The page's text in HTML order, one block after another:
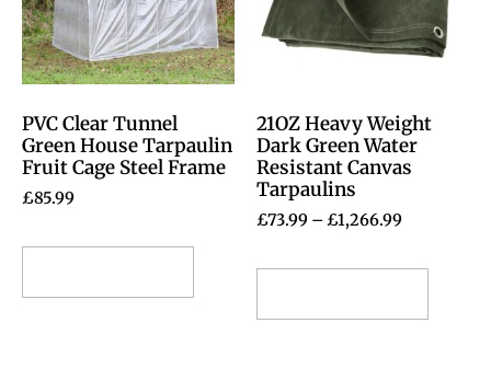
PVC Clear Tunnel
Green House Tarpaulin
Fruit Cage Steel Frame
£85.99
21OZ Heavy Weight
Dark Green Water
Resistant Canvas
Tarpaulins
£73.99 –£1,266.99